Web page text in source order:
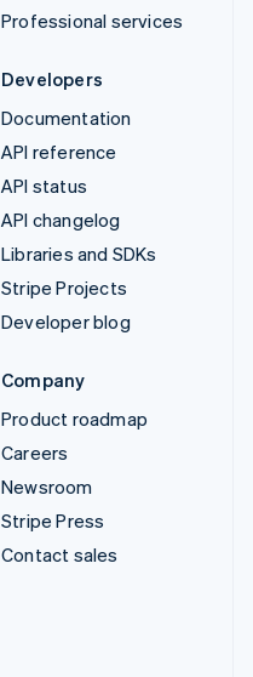
Professional services
Developers
Documentation
API reference
API status
API changelog
Libraries and SDKs
Stripe Projects
Developer blog
Company
Product roadmap
Careers
Newsroom
Stripe Press
Contact sales